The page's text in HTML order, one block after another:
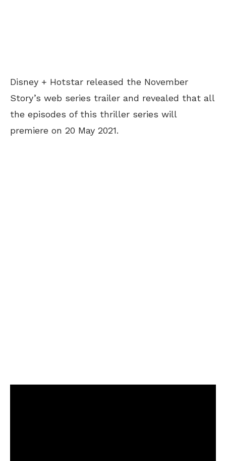
Disney + Hotstar released the November
Story’s web series trailer and revealed that all
the episodes of this thriller series will
premiere on 20 May 2021.